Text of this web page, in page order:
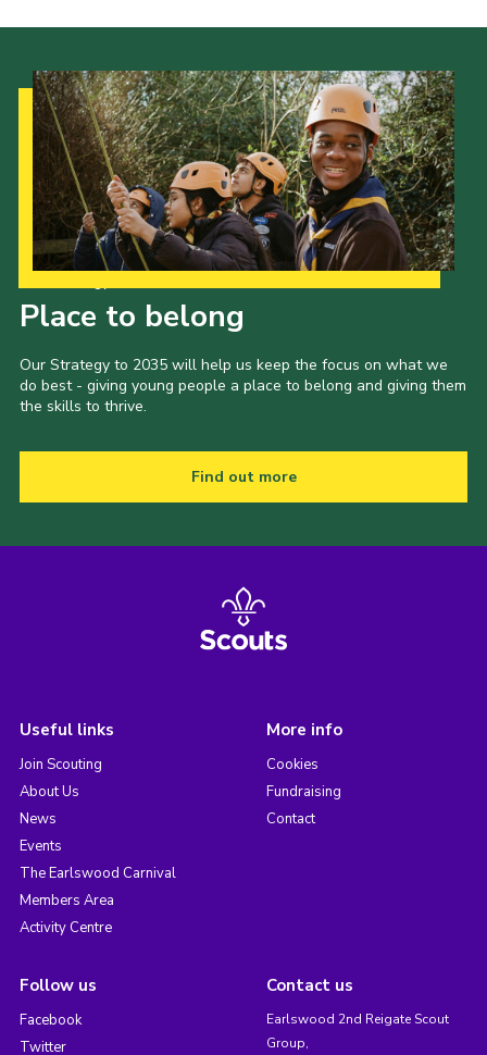
Place to belong
Our Strategy to 2035 will help us keep the focus on what we
do best - giving young people a place to belong and giving them
the skills to thrive.
Find out more
Useful links
Join Scouting
About Us
News
Events
The Earlswood Carnival
Members Area
Activity Centre
More info
Cookies
Fundraising
Contact
Follow us
Facebook
Twitter
Contact us
Earlswood 2nd Reigate Scout
Group,